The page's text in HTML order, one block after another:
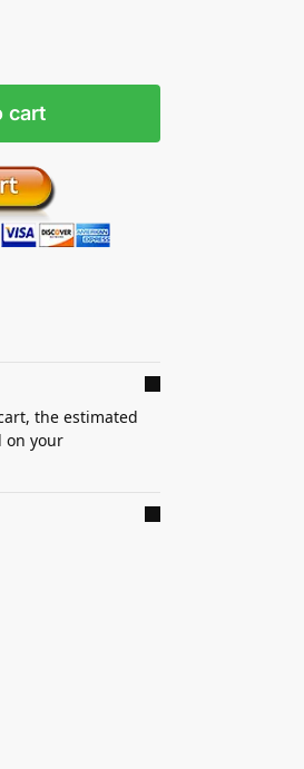
cart
the estimated
on your